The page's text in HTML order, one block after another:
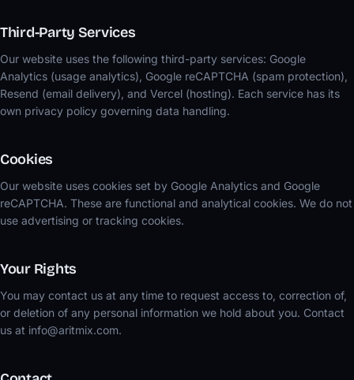
Third-Party Services
Our website uses the following third-party services: Google
Analytics (usage analytics), Google reCAPTCHA (spam protection),
Resend (email delivery), and Vercel (hosting). Each service has its
own privacy policy governing data handling.
Cookies
Our website uses cookies set by Google Analytics and Google
reCAPTCHA. These are functional and analytical cookies. We do not
use advertising or tracking cookies.
Your Rights
You may contact us at any time to request access to, correction of,
or deletion of any personal information we hold about you. Contact
us at info@aritmix.com.